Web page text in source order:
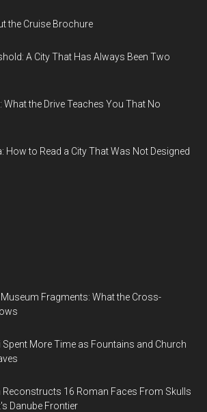
the Cruise Brochure
A City That Has Always Been Two
What the Drive Teaches You That No
How to Read a City That Was Not Designed
Fragments: What the Cross-
More Time as Fountains and Church
16 Roman Faces From Skulls
Danube Frontier